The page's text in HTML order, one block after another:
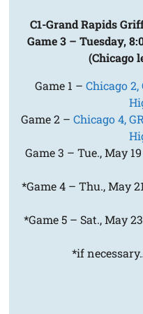
C1-Grand Rapids
Game 3 – Tuesday,
(Chicago
Game 1 – Chicago 2,
Game 2 – Chicago 4,
Game 3 – Tue., May
*Game 4 – Thu., May
*Game 5 – Sat., May
*if